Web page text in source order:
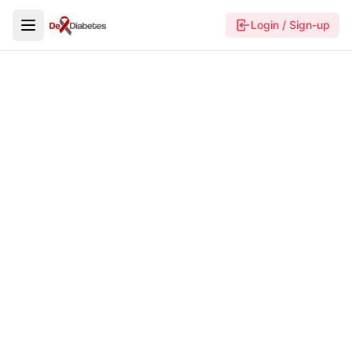
Login / Sign-up